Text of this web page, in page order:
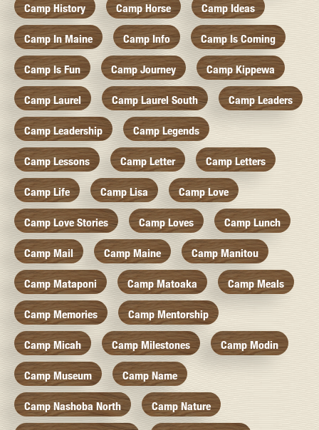
Camp History Camp Horse Camp Ideas
Camp In Maine Camp Info Camp Is Coming
Camp Is Fun Camp Journey Camp Kippewa
Camp Laurel Camp Laurel South Camp Leaders
Camp Leadership Camp Legends
Camp Lessons Camp Letter Camp Letters
Camp Life Camp Lisa Camp Love
Camp Love Stories Camp Loves Camp Lunch
Camp Mail Camp Maine Camp Manitou
Camp Mataponi Camp Matoaka Camp Meals
Camp Memories Camp Mentorship
Camp Micah Camp Milestones Camp Modin
Camp Museum Camp Name
Camp Nashoba North Camp Nature